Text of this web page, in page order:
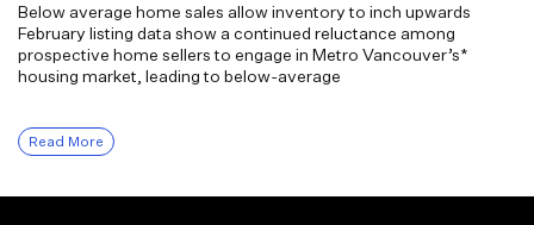
Below average home sales allow inventory to inch upwards
February listing data show a continued reluctance among
prospective home sellers to engage in Metro Vancouver’s*
housing market, leading to below-average
Read More